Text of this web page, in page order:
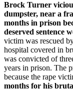
Brock Turner
dumpster, near a
months in prison
deserved sentence
victim was rescued
hospital covered in
was convicted of
years in prison. The
because the rape
months for his